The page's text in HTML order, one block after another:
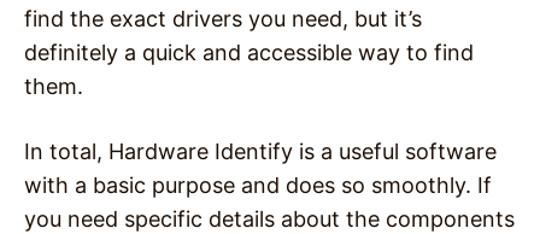
find the exact drivers you need, but it’s
definitely a quick and accessible way to find
them.
In total, Hardware Identify is a useful software
with a basic purpose and does so smoothly. If
you need specific details about the components